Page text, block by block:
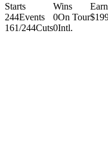
Starts
244Events
161/244Cuts
Wins
0On Tour
0Intl.